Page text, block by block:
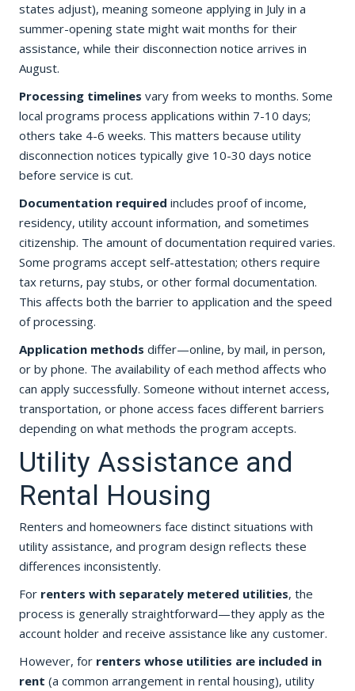
states adjust), meaning someone applying in July in a
summer-opening state might wait months for their
assistance, while their disconnection notice arrives in
August.
Processing timelines vary from weeks to months. Some
local programs process applications within 7-10 days;
others take 4-6 weeks. This matters because utility
disconnection notices typically give 10-30 days notice
before service is cut.
Documentation required includes proof of income,
residency, utility account information, and sometimes
citizenship. The amount of documentation required varies.
Some programs accept self-attestation; others require
tax returns, pay stubs, or other formal documentation.
This affects both the barrier to application and the speed
of processing.
Application methods differ—online, by mail, in person,
or by phone. The availability of each method affects who
can apply successfully. Someone without internet access,
transportation, or phone access faces different barriers
depending on what methods the program accepts.
Utility Assistance and
Rental Housing
Renters and homeowners face distinct situations with
utility assistance, and program design reflects these
differences inconsistently.
For renters with separately metered utilities, the
process is generally straightforward—they apply as the
account holder and receive assistance like any customer.
However, for renters whose utilities are included in
rent (a common arrangement in rental housing), utility